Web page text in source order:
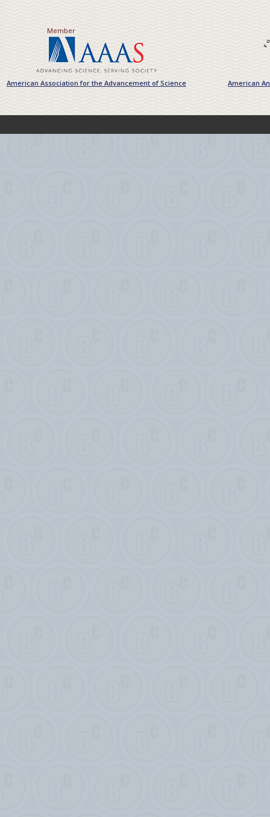
Member
American Association for the Advancement of Science American